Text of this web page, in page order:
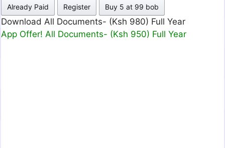
Already Paid Register Buy 5 at 99 bob
Download All Documents- (Ksh 980) Full Year
App Offer! All Documents- (Ksh 950) Full Year